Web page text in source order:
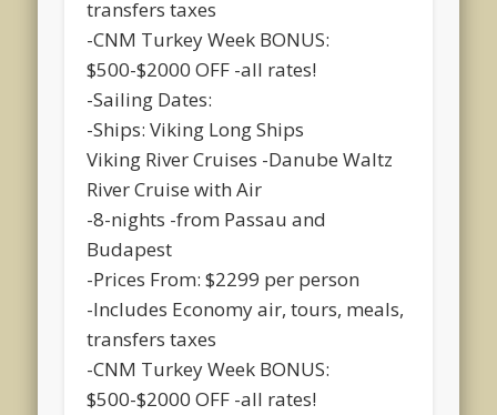
transfers taxes
-CNM Turkey Week BONUS:
$500-$2000 OFF -all rates!
-Sailing Dates:
-Ships: Viking Long Ships
Viking River Cruises -Danube Waltz
River Cruise with Air
-8-nights -from Passau and
Budapest
-Prices From: $2299 per person
-Includes Economy air, tours, meals,
transfers taxes
-CNM Turkey Week BONUS:
$500-$2000 OFF -all rates!